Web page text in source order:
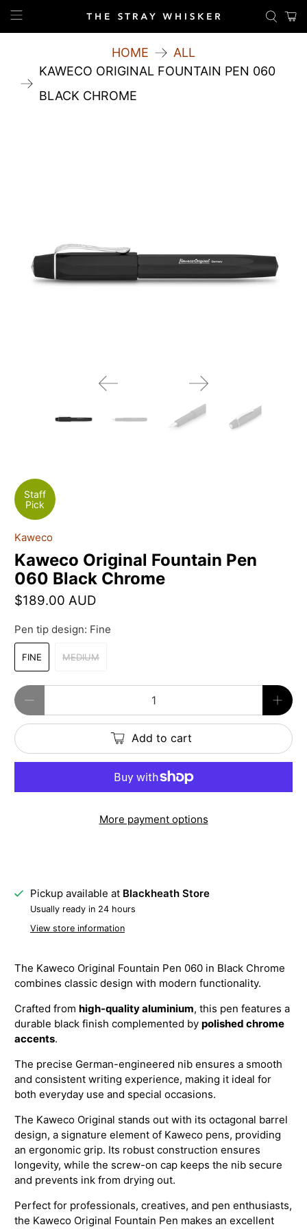
HOME
ALL
KAWECO ORIGINAL FOUNTAIN PEN 060
BLACK CHROME
Staff
Pick
Kaweco
Kaweco Original Fountain Pen
060 Black Chrome
$189.00 AUD
Pen tip design: Fine
FINE MEDIUM
Qty
Add to cart
More payment options
Pickup available at Blackheath Store
Usually ready in 24 hours
View store information
The Kaweco Original Fountain Pen 060 in Black Chrome
combines classic design with modern functionality.
Crafted fromhigh-quality aluminium, this pen features a
durable black finish complemented bypolished chrome
accents.
The precise German-engineered nib ensures a smooth
and consistent writing experience, making it ideal for
both everyday use and special occasions.
The Kaweco Original stands out with its octagonal barrel
design, a signature element of Kaweco pens, providing
an ergonomic grip. Its robust construction ensures
longevity, while the screw-on cap keeps the nib secure
and prevents ink from drying out.
Perfect for professionals, creatives, and pen enthusiasts,
the Kaweco Original Fountain Pen makes an excellent